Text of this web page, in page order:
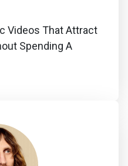
Videos That Attract
Spending A